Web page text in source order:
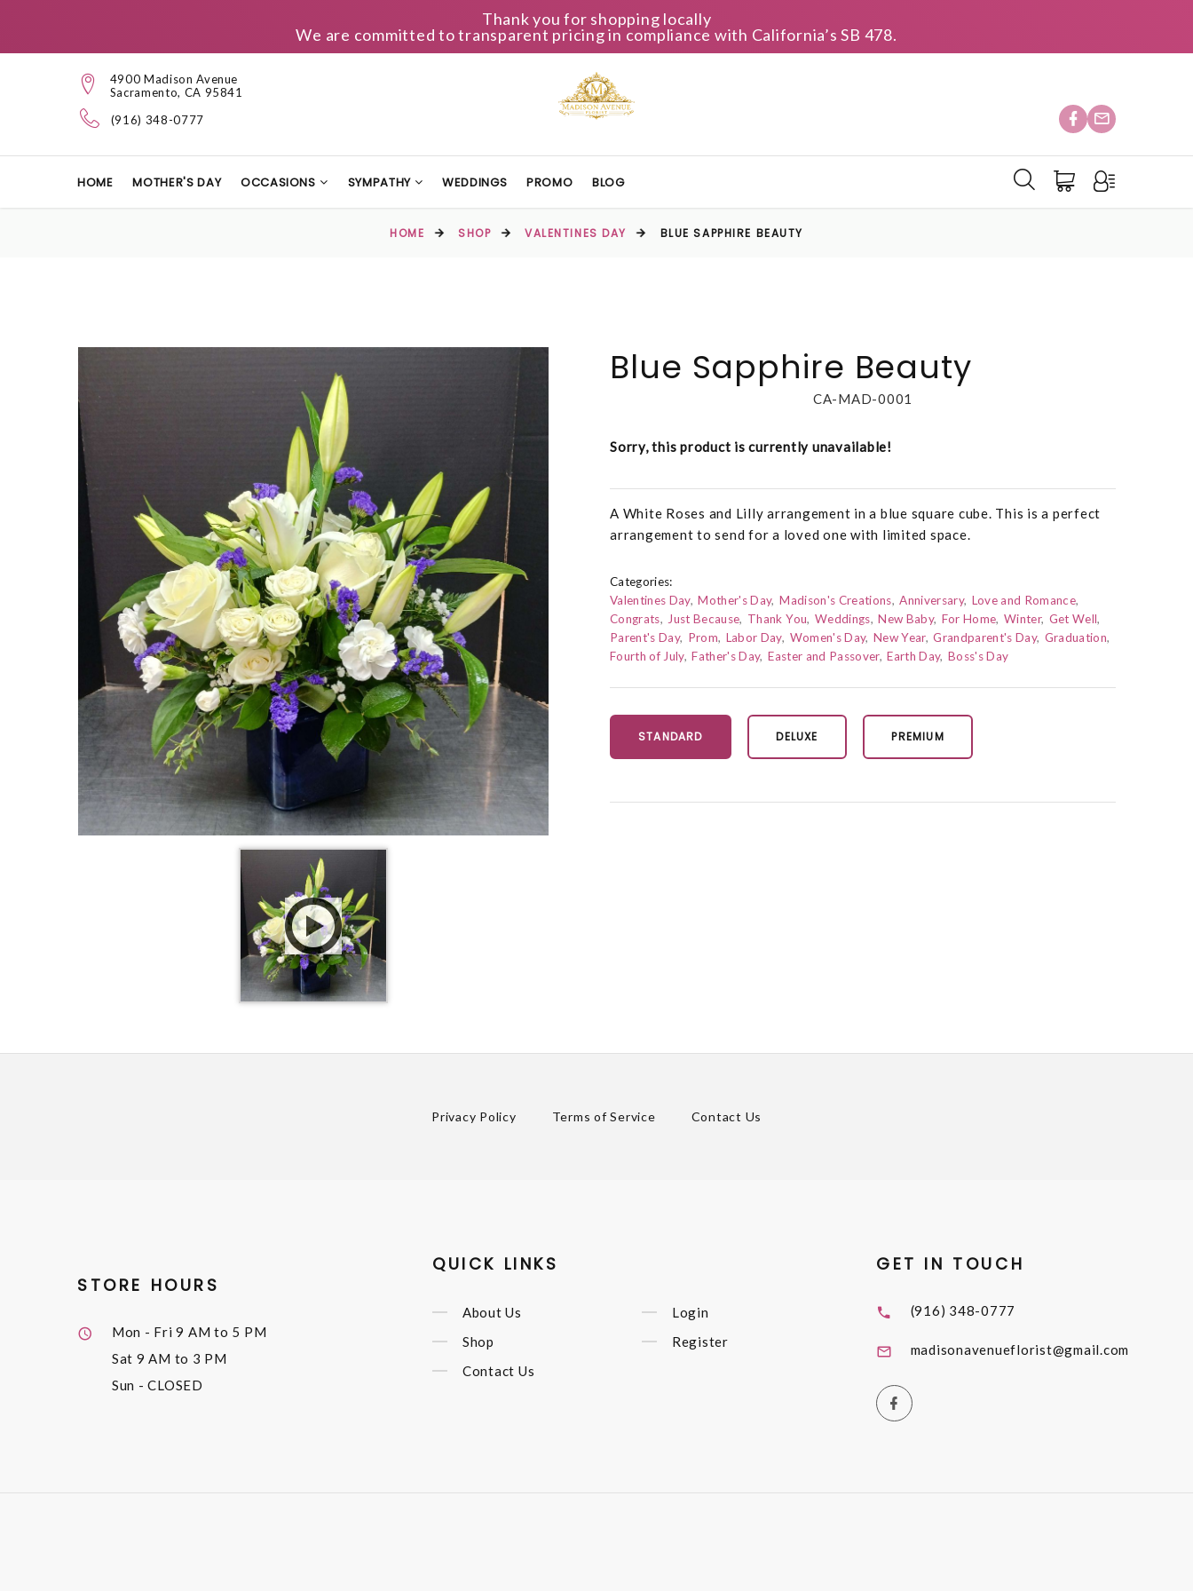
Thank you for shopping locally
We are committed to transparent pricing in compliance with California’s SB 478.
4900 Madison Avenue
Sacramento, CA 95841
(916) 348-0777
HOME MOTHER'S DAY OCCASIONS SYMPATHY WEDDINGS PROMO BLOG
HOME SHOP VALENTINES DAY BLUE SAPPHIRE BEAUTY
Blue Sapphire Beauty
CA-MAD-0001
Sorry, this product is currently unavailable!
A White Roses and Lilly arrangement in a blue square cube. This is a perfect
arrangement to send for a loved one with limited space.
Categories:
Valentines Day Mother's Day Madison's Creations Anniversary Love and Romance
Congrats Just Because Thank You Weddings New Baby For Home Winter Get Well
Parent's Day
Prom Labor Day Women's Day New Year Grandparent's Day Graduation
Fourth of July Father's Day Easter and Passover Earth Day Boss's Day
STANDARD DELUXE PREMIUM
Privacy Policy Terms of Service Contact Us
STORE HOURS
Mon - Fri9 AM to 5 PM
Sat 9 AM to 3 PM
Sun - CLOSED
QUICK LINKS
About Us
Shop
Contact Us
Login
Register
GET IN TOUCH
(916) 348-0777
madisonavenueflorist@gmail.com